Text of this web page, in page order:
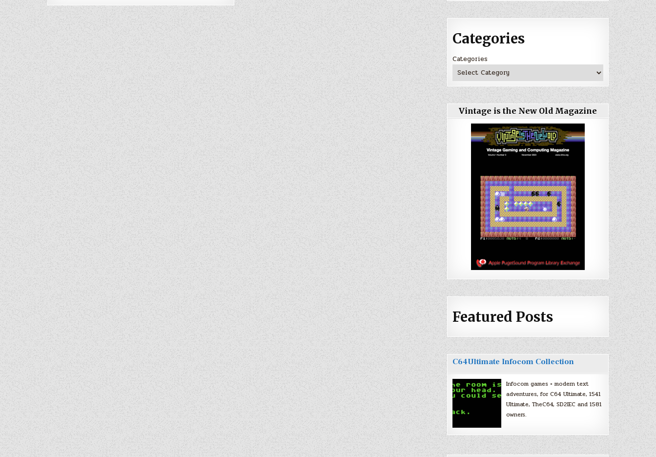
Categories
Categories
Vintage is the New Old Magazine
Featured Posts
C64Ultimate Infocom Collection
Infocom games + modern text
adventures, for C64 Ultimate, 1541
Ultimate, TheC64, SD2IEC and 1581
owners.